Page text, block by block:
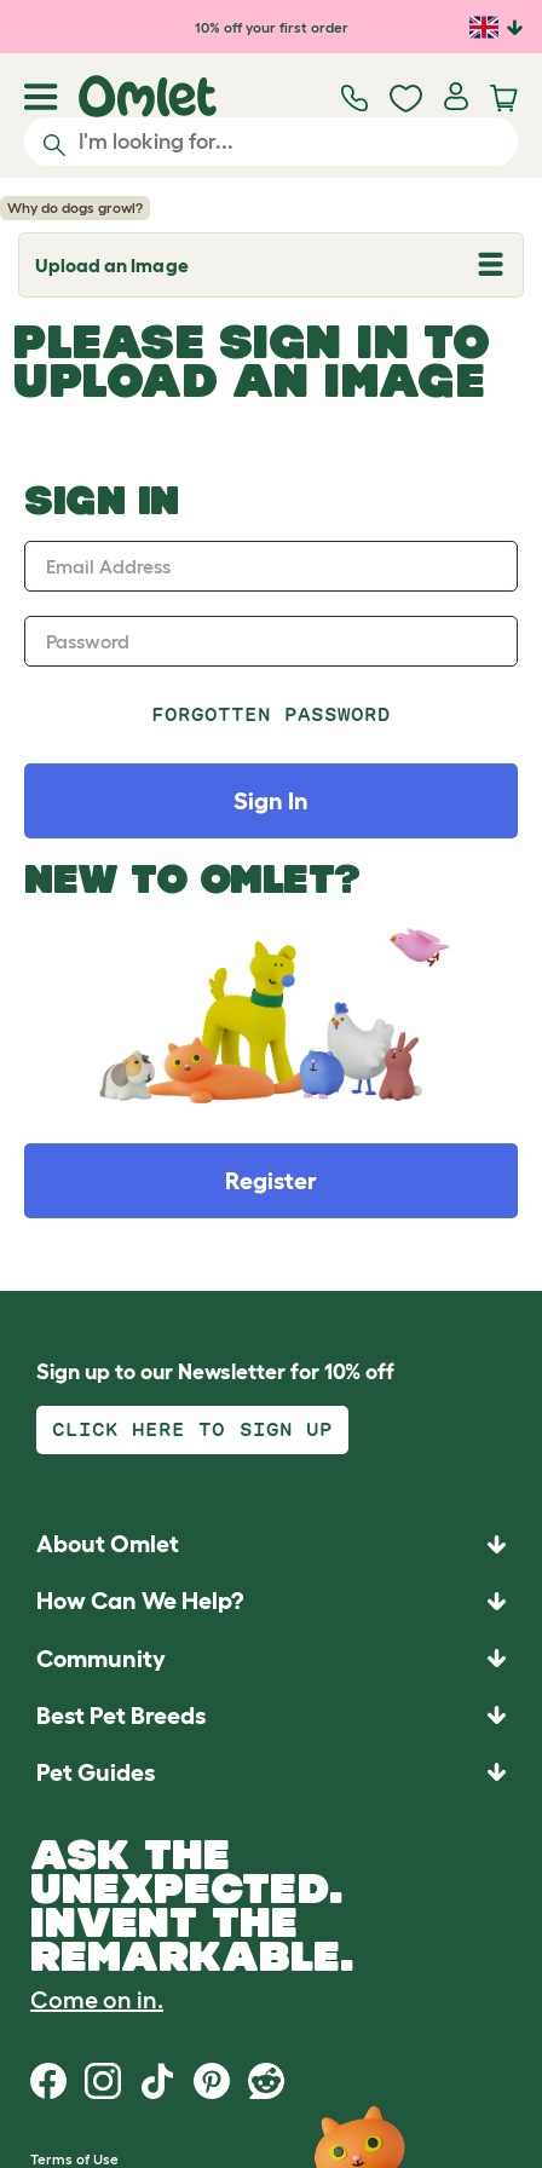
Skip to main content10% off your first order
Why do dogs growl?
Upload an Image
T
o
g
l
e
d
o
w
PLEASE SIGN IN TO
UPLOAD AN IMAGE
SIGN IN
Email Address
Password
FORGOTTEN PASSWORD
Sign In
NEW TO OMLET?
Register
Sign up to our Newsletter for 10% off
CLICK HERE TO SIGN UP
About Omlet
How Can We Help?
Community
Best Pet Breeds
Pet Guides
ASK THE
UNEXPECTED.
INVENT THE
REMARKABLE.
Come on in.
Terms of Use